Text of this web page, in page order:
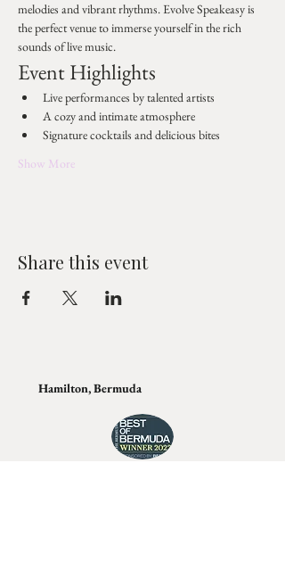
melodies and vibrant rhythms. Evolve Speakeasy is
the perfect venue to immerse yourself in the rich
sounds of live music.
Event Highlights
Live performances by talented artists
A cozy and intimate atmosphere
Signature cocktails and delicious bites
Show More
Share this event
Hamilton, Bermuda